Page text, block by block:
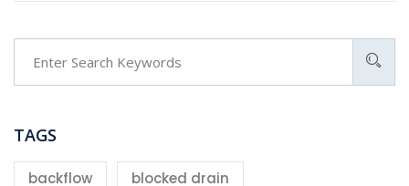
TAGS
backflow blocked drain